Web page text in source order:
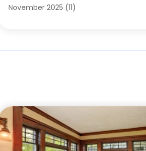
Eyebrow Specialists(1)
Fence Contractor
Fences And Gates(6)
November 2025 (11)
August 2025(7)
March 2025(7)
February 2025(10)
January 2025(7)